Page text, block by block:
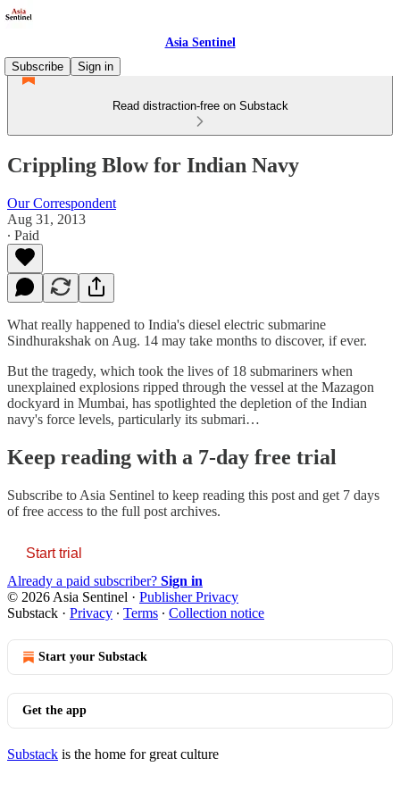
Asia Sentinel
Subscribe
Sign in
Read distraction-free on Substack
Crippling Blow for Indian Navy
Our Correspondent
Aug 31, 2013
∙ Paid
What really happened to India's diesel electric submarine
Sindhurakshak on Aug. 14 may take months to discover, if ever.
But the tragedy, which took the lives of 18 submariners when
unexplained explosions ripped through the vessel at the Mazagon
dockyard in Mumbai, has spotlighted the depletion of the Indian
navy's force levels, particularly its submari…
Keep reading with a 7-day free trial
Subscribe to Asia Sentinel to keep reading this post and get 7 days
of free access to the full post archives.
Start trial
Already a paid subscriber? Sign in
© 2026 Asia Sentinel · Publisher Privacy
Substack · Privacy ∙ Terms ∙ Collection notice
Start your Substack
Get the app
Substack is the home for great culture